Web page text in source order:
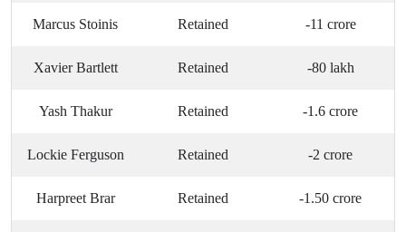
Marcus Stoinis Retained -11 crore
Xavier Bartlett Retained -80 lakh
Yash Thakur Retained -1.6 crore
Lockie Ferguson Retained -2 crore
Harpreet Brar Retained -1.50 crore